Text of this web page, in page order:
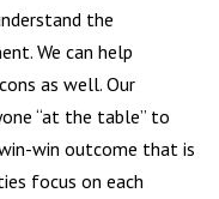
the
We can help
as well. Our
“at the table” to
win outcome that is
focus on each